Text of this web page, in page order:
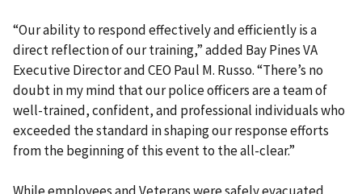
“Our ability to respond effectively and efficiently is a
direct reflection of our training,” added Bay Pines VA
Executive Director and CEO Paul M. Russo. “There’s no
doubt in my mind that our police officers are a team of
well-trained, confident, and professional individuals who
exceeded the standard in shaping our response efforts
from the beginning of this event to the all-clear.”